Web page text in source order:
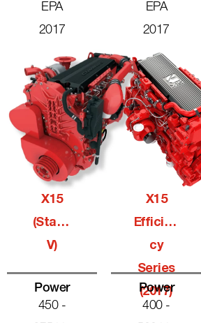
EPA
2017
EPA
2017
X15
(Stage
V)
Power
450 -
X15
Efficien
Cy
Series
(2017)
Power
400 -